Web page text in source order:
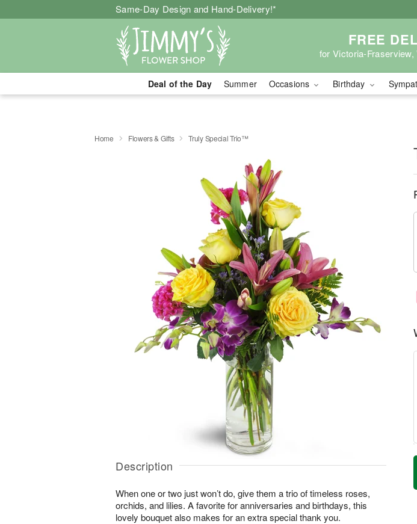
Same-Day Design and Hand-Delivery!*
FREE
for Victoria-
Deal of the Day Summer Occasions Birthday
Home Flowers & Gifts Truly Special Trio™
Description
When one or two just won’t do, give them a trio of timeless roses,
orchids, and lilies. A favorite for anniversaries and birthdays, this
lovely bouquet also makes for an extra special thank you.